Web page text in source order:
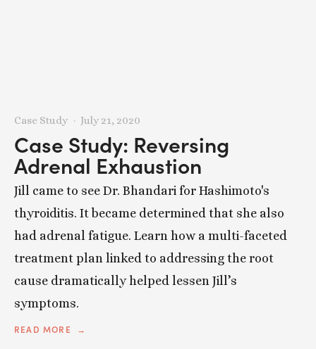
Case Study: Reversing
Adrenal Exhaustion
Jill came to see Dr. Bhandari for Hashimoto's
thyroiditis. It became determined that she also
had adrenal fatigue. Learn how a multi-faceted
treatment plan linked to addressing the root
cause dramatically helped lessen Jill’s
symptoms.
READ MORE
Case Study July 21, 2020